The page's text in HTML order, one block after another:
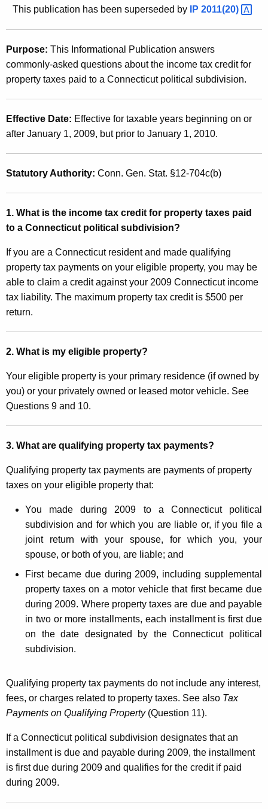
r
e
g
e
n
c
i
t
h
a
e
y
w
o
r
2
4
)
,
&
:
n
c
o
m
e
T
x
r
e
d
i
t
f
y
T
a
x
e
s
P
This publication has been superseded by IP 2011(20)
Purpose: This Informational Publication answers
commonly-asked questions about the income tax credit for
property taxes paid to a Connecticut political subdivision.
Effective Date: Effective for taxable years beginning on or
after January 1, 2009, but prior to January 1, 2010.
Statutory Authority: Conn. Gen. Stat. §12-704c(b)
1. What is the income tax credit for property taxes paid
to a Connecticut political subdivision?
If you are a Connecticut resident and made qualifying
property tax payments on your eligible property, you may be
able to claim a credit against your 2009 Connecticut income
tax liability. The maximum property tax credit is $500 per
return.
2. What is my eligible property?
Your eligible property is your primary residence (if owned by
you) or your privately owned or leased motor vehicle. See
Questions 9 and 10.
3. What are qualifying property tax payments?
Qualifying property tax payments are payments of property
taxes on your eligible property that:
You made during 2009 to a Connecticut political
subdivision and for which you are liable or, if you file a
joint return with your spouse, for which you, your
spouse, or both of you, are liable; and
First became due during 2009, including supplemental
property taxes on a motor vehicle that first became due
during 2009. Where property taxes are due and payable
in two or more installments, each installment is first due
on the date designated by the Connecticut political
subdivision.
Qualifying property tax payments do not include any interest,
fees, or charges related to property taxes. See also Tax
Payments on Qualifying Property(Question 11).
If a Connecticut political subdivision designates that an
installment is due and payable during 2009, the installment
is first due during 2009 and qualifies for the credit if paid
during 2009.